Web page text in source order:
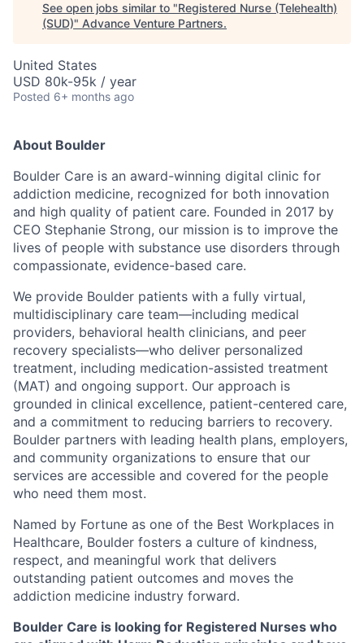
See open jobs similar to "Registered Nurse (Telehealth)
(SUD)" Advance Venture Partners.
United States
USD 80k-95k / year
Posted 6+ months ago
About Boulder
Boulder Care is an award-winning digital clinic for
addiction medicine, recognized for both innovation
and high quality of patient care. Founded in 2017 by
CEO Stephanie Strong, our mission is to improve the
lives of people with substance use disorders through
compassionate, evidence-based care.
We provide Boulder patients with a fully virtual,
multidisciplinary care team—including medical
providers, behavioral health clinicians, and peer
recovery specialists—who deliver personalized
treatment, including medication-assisted treatment
(MAT) and ongoing support. Our approach is
grounded in clinical excellence, patient-centered care,
and a commitment to reducing barriers to recovery.
Boulder partners with leading health plans, employers,
and community organizations to ensure that our
services are accessible and covered for the people
who need them most.
Named by Fortune as one of the Best Workplaces in
Healthcare, Boulder fosters a culture of kindness,
respect, and meaningful work that delivers
outstanding patient outcomes and moves the
addiction medicine industry forward.
Boulder Care is looking for Registered Nurses who